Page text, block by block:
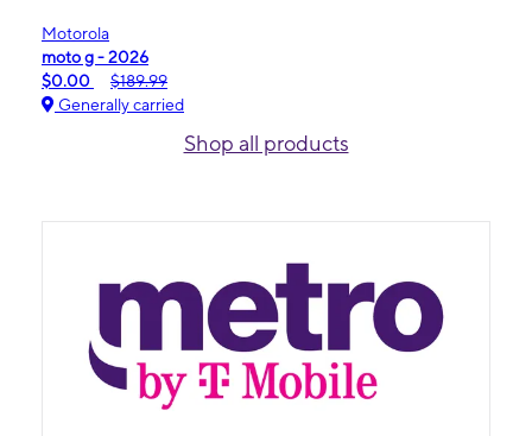
Motorola
moto g - 2026
$0.00
$189.99
Generally carried
Shop all products